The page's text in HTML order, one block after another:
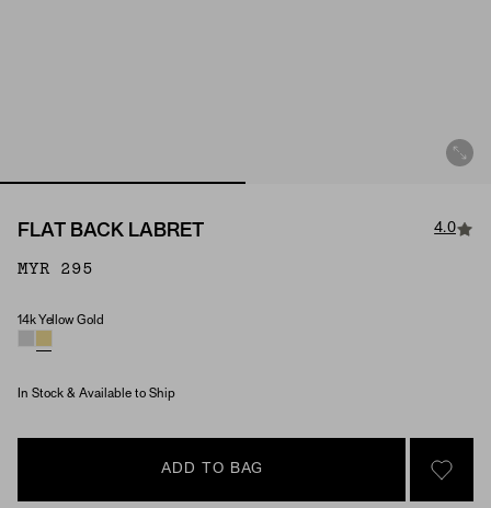
FLAT BACK LABRET 4.0
MYR 295
Material
14k Yellow Gold
In Stock & Available to Ship
ADD TO BAG
SIGN